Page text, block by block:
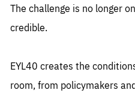
The challenge is no longer
credible.
EYL40 creates the
room, from policymakers